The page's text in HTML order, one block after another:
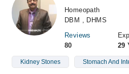
Homeopath
DBM , DHMS
Reviews
80
29
Kidney Stones Stomach And